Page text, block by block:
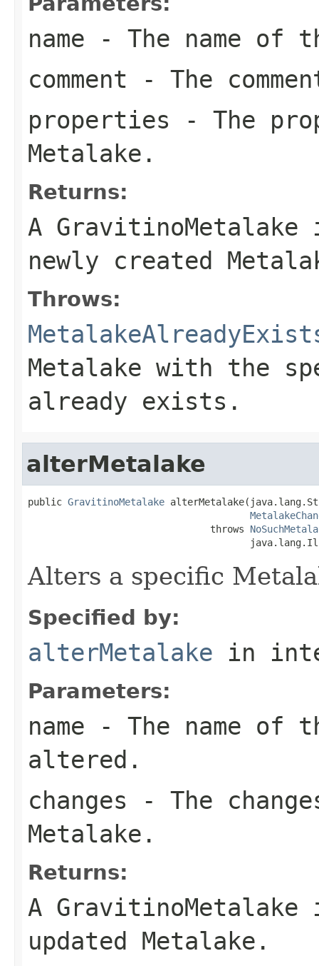
name - The name of
comment - The
properties - The
Metalake.
Returns:
A
newly created
Throws:
Metalake with the
already exists.
alterMetalake
public GravitinoMetalake
                                throws
Alters a specific
Specified by:
alterMetalake in
Parameters:
name - The name of
altered.
changes - The
Metalake.
Returns:
A
updated Metalake.